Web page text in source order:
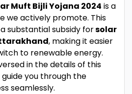
Muft Bijli Yojana 2024 is a
we actively promote. This
substantial subsidy forsolar
, making it easier
to renewable energy.
in the details of this
you through the
seamlessly.